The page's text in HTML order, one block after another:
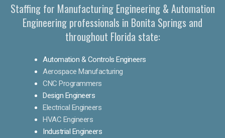
Staffing for Manufacturing Engineering & Automation
Engineering professionals in Bonita Springs and
throughout Florida state:
Automation & Controls Engineers
Aerospace Manufacturing
CNC Programmers
Design Engineers
Electrical Engineers
HVAC Engineers
Industrial Engineers